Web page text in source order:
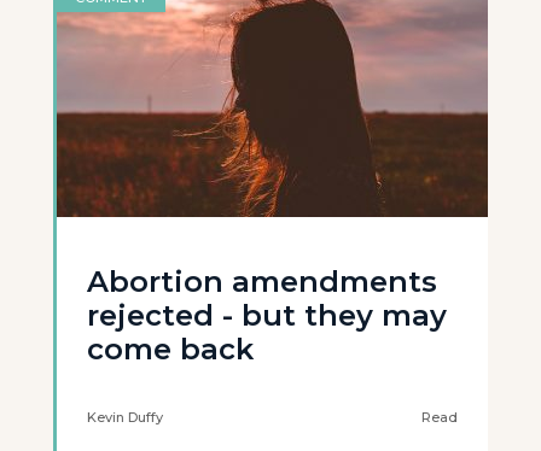
Abortion amendments
rejected - but they may
come back
Kevin Duffy Read